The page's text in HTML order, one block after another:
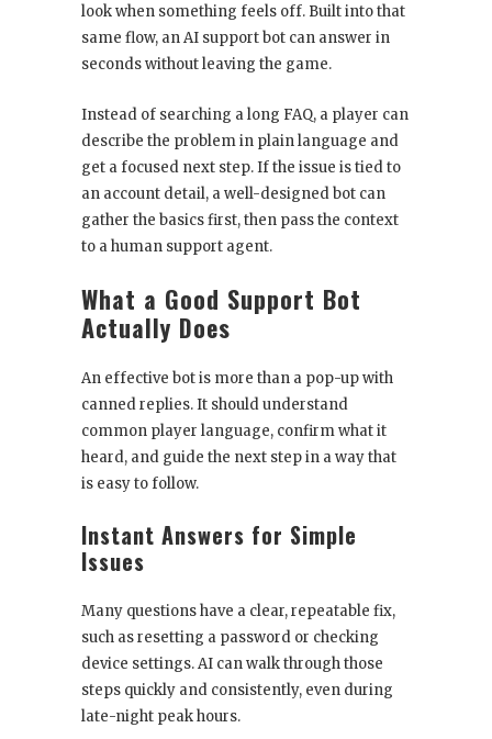
look when something feels off. Built into that
same flow, an AI support bot can answer in
seconds without leaving the game.
Instead of searching a long FAQ, a player can
describe the problem in plain language and
get a focused next step. If the issue is tied to
an account detail, a well-designed bot can
gather the basics first, then pass the context
to a human support agent.
What a Good Support Bot
Actually Does
An effective bot is more than a pop-up with
canned replies. It should understand
common player language, confirm what it
heard, and guide the next step in a way that
is easy to follow.
Instant Answers for Simple
Issues
Many questions have a clear, repeatable fix,
such as resetting a password or checking
device settings. AI can walk through those
steps quickly and consistently, even during
late-night peak hours.